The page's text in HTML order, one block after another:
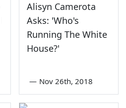
Alisyn Camerota
Asks: 'Who's
Running The White
House?'
— Nov 26th, 2018